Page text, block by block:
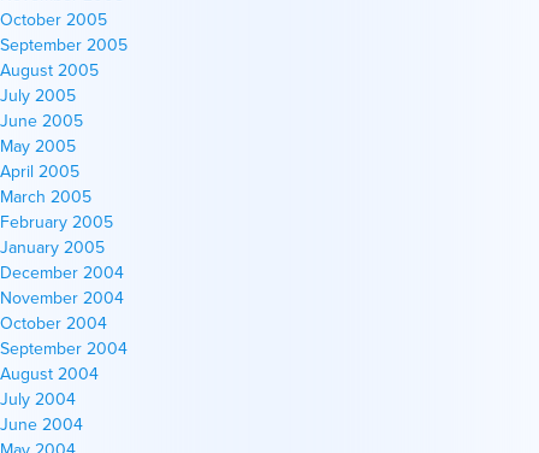
October 2005
September 2005
August 2005
July 2005
June 2005
May 2005
April 2005
March 2005
February 2005
January 2005
December 2004
November 2004
October 2004
September 2004
August 2004
July 2004
June 2004